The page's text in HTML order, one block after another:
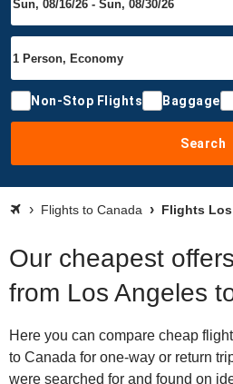
Non-Stop Flights Baggage
Search
Flights to Canada Flights Los
Our cheapest
from Los Angeles
Here you can compare cheap
to Canada for one-way or return
were searched for and found on